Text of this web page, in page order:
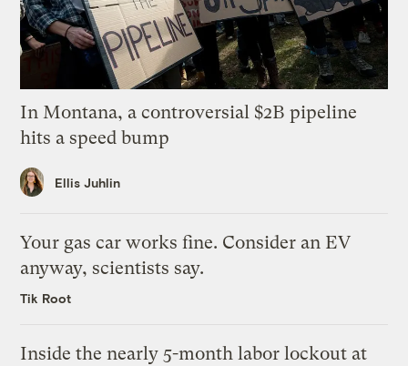
In Montana, a controversial $2B pipeline
hits a speed bump
Ellis Juhlin
Your gas car works fine. Consider an EV
anyway, scientists say.
Tik Root
Inside the nearly 5-month labor lockout at